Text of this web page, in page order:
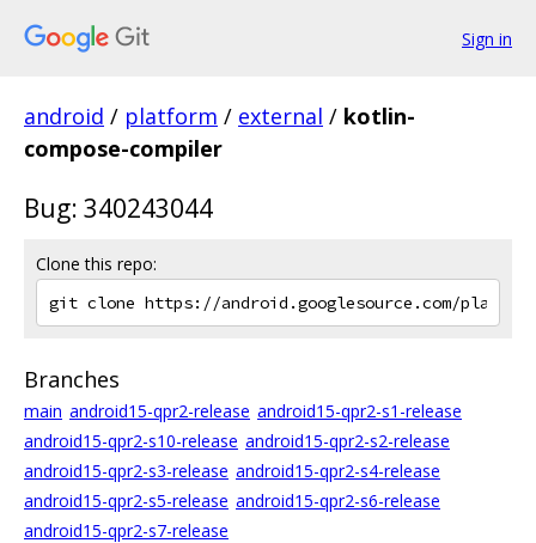
Sign in
android / platform / external / kotlin-
compose-compiler
Bug: 340243044
Clone this repo:
Branches
main android15-qpr2-release android15-qpr2-s1-release
android15-qpr2-s10-release android15-qpr2-s2-release
android15-qpr2-s3-release android15-qpr2-s4-release
android15-qpr2-s5-release android15-qpr2-s6-release
android15-qpr2-s7-release